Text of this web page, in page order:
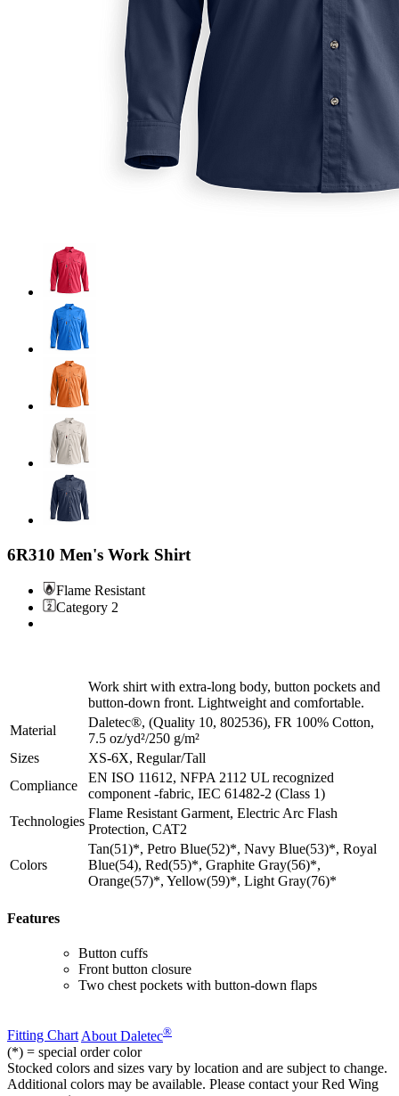
6R310 Men's Work Shirt
Flame Resistant
Category 2
Work shirt with extra-long body, button pockets and
button-down front. Lightweight and comfortable.
Material
Daletec®, (Quality 10, 802536), FR 100% Cotton,
7.5 oz/yd²/250 g/m²
Sizes
XS-6X, Regular/Tall
Compliance
EN ISO 11612, NFPA 2112 UL recognized
component -fabric, IEC 61482-2 (Class 1)
Technologies
Flame Resistant Garment, Electric Arc Flash
Protection, CAT2
Colors
Tan(51)*, Petro Blue(52)*, Navy Blue(53)*, Royal
Blue(54), Red(55)*, Graphite Gray(56)*,
Orange(57)*, Yellow(59)*, Light Gray(76)*
Features
Button cuffs
Front button closure
Two chest pockets with button-down flaps
Fitting Chart About Daletec®
(*) = special order color
Stocked colors and sizes vary by location and are subject to change.
Additional colors may be available. Please contact your Red Wing